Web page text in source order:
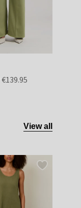
€139.95
View all